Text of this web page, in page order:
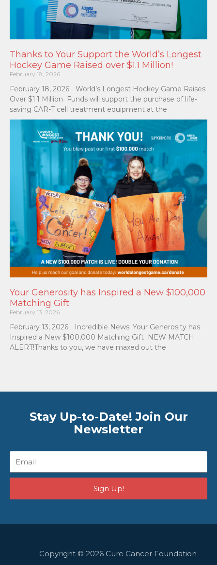
Thanks to Your Support the World’s Longest
Hockey Game Raised over $1.1 Million!
February 18, 2026
February 18, 2026 World’s Longest Hockey Game Raises
Over $1.1 Million Funds will support the purchase of life-
saving CAR-T cell treatment equipment at the
Your Generosity has Inspired a New $100,000
Matching Gift
February 13, 2026
February 13, 2026 Incredible News: Your Generosity has
Inspired a New $100,000 Matching Gift NEW MATCH
ALERT!Thanks to you, we have maxed out the
Stay Up-to-Date! Join Our
Newsletter
Sign Up!
Copyright © 2026 Cure Cancer Foundation